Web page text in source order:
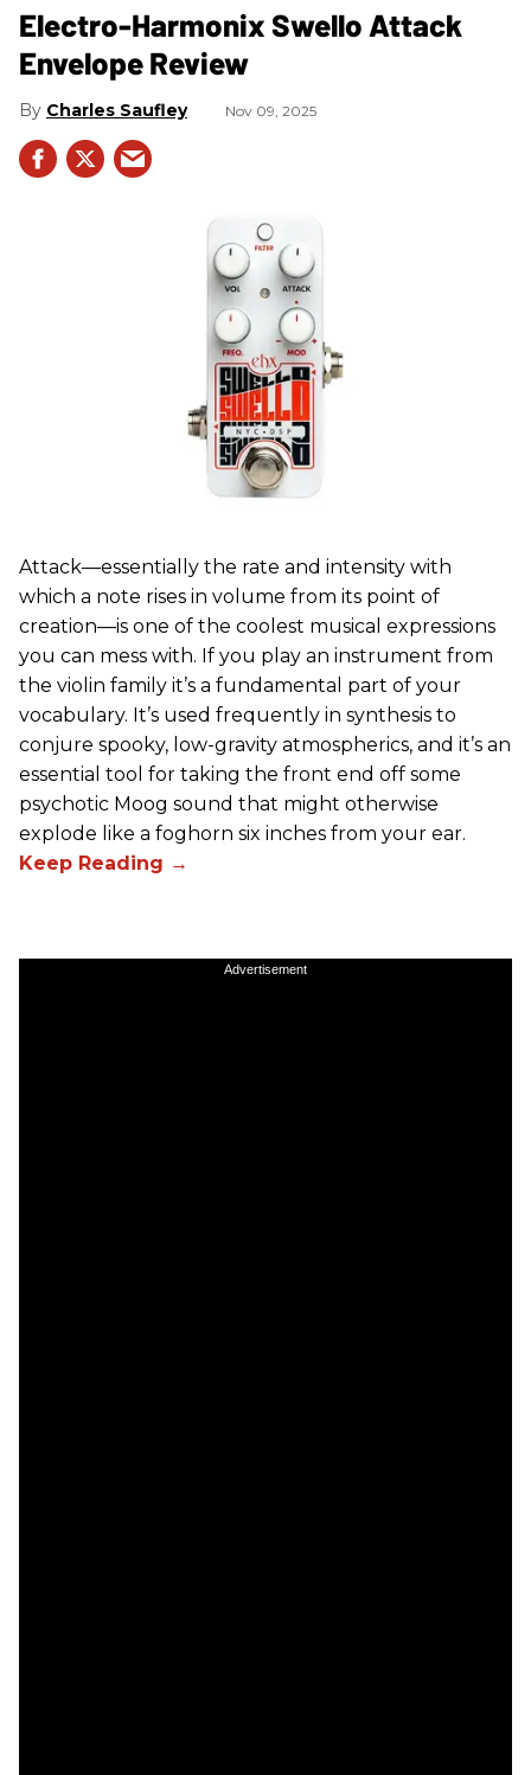
Electro-Harmonix Swello Attack
Envelope Review
Charles Saufley Nov 09, 2025
Attack—essentially the rate and intensity with
which a note rises in volume from its point of
creation—is one of the coolest musical expressions
you can mess with. If you play an instrument from
the violin family it’s a fundamental part of your
vocabulary. It’s used frequently in synthesis to
conjure spooky, low-gravity atmospherics, and it’s an
essential tool for taking the front end off some
psychotic Moog sound that might otherwise
explode like a foghorn six inches from your ear.
Advertisement